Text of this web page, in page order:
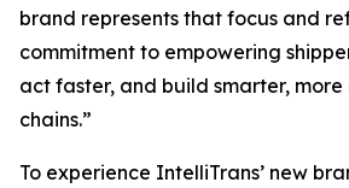
brand represents that focus and
commitment to empowering
act faster, and build smarter,
chains.”
To experience IntelliTrans’ new